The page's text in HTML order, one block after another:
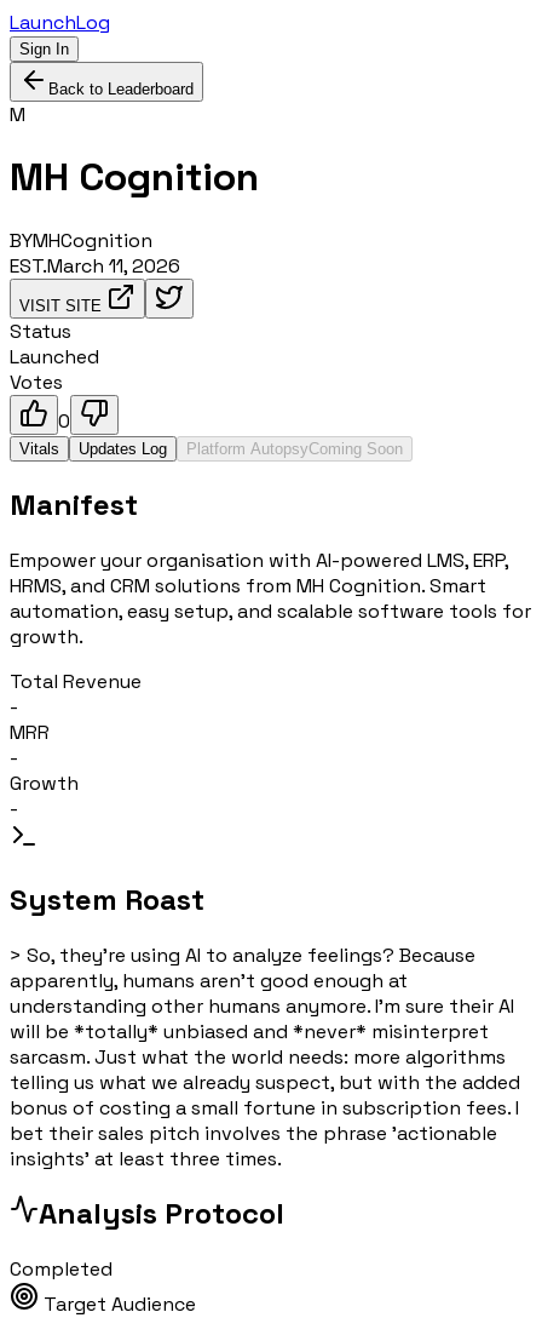
LaunchLog
Sign In
Back to Leaderboard
M
MH Cognition
BYMHCognition
EST.March 11, 2026
VISIT SITE
Status
Launched
Votes
0
Vitals Updates Log Platform AutopsyComing Soon
Manifest
Empower your organisation with AI-powered LMS, ERP,
HRMS, and CRM solutions from MH Cognition. Smart
automation, easy setup, and scalable software tools for
growth.
Total Revenue
-
MRR
-
Growth
-
System Roast
> So, they're using AI to analyze feelings? Because
apparently, humans aren't good enough at
understanding other humans anymore. I'm sure their AI
will be *totally* unbiased and *never* misinterpret
sarcasm. Just what the world needs: more algorithms
telling us what we already suspect, but with the added
bonus of costing a small fortune in subscription fees. I
bet their sales pitch involves the phrase 'actionable
insights' at least three times.
Analysis Protocol
Completed
Target Audience